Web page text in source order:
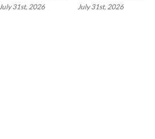
July 31st, 2026 July 31st, 2026